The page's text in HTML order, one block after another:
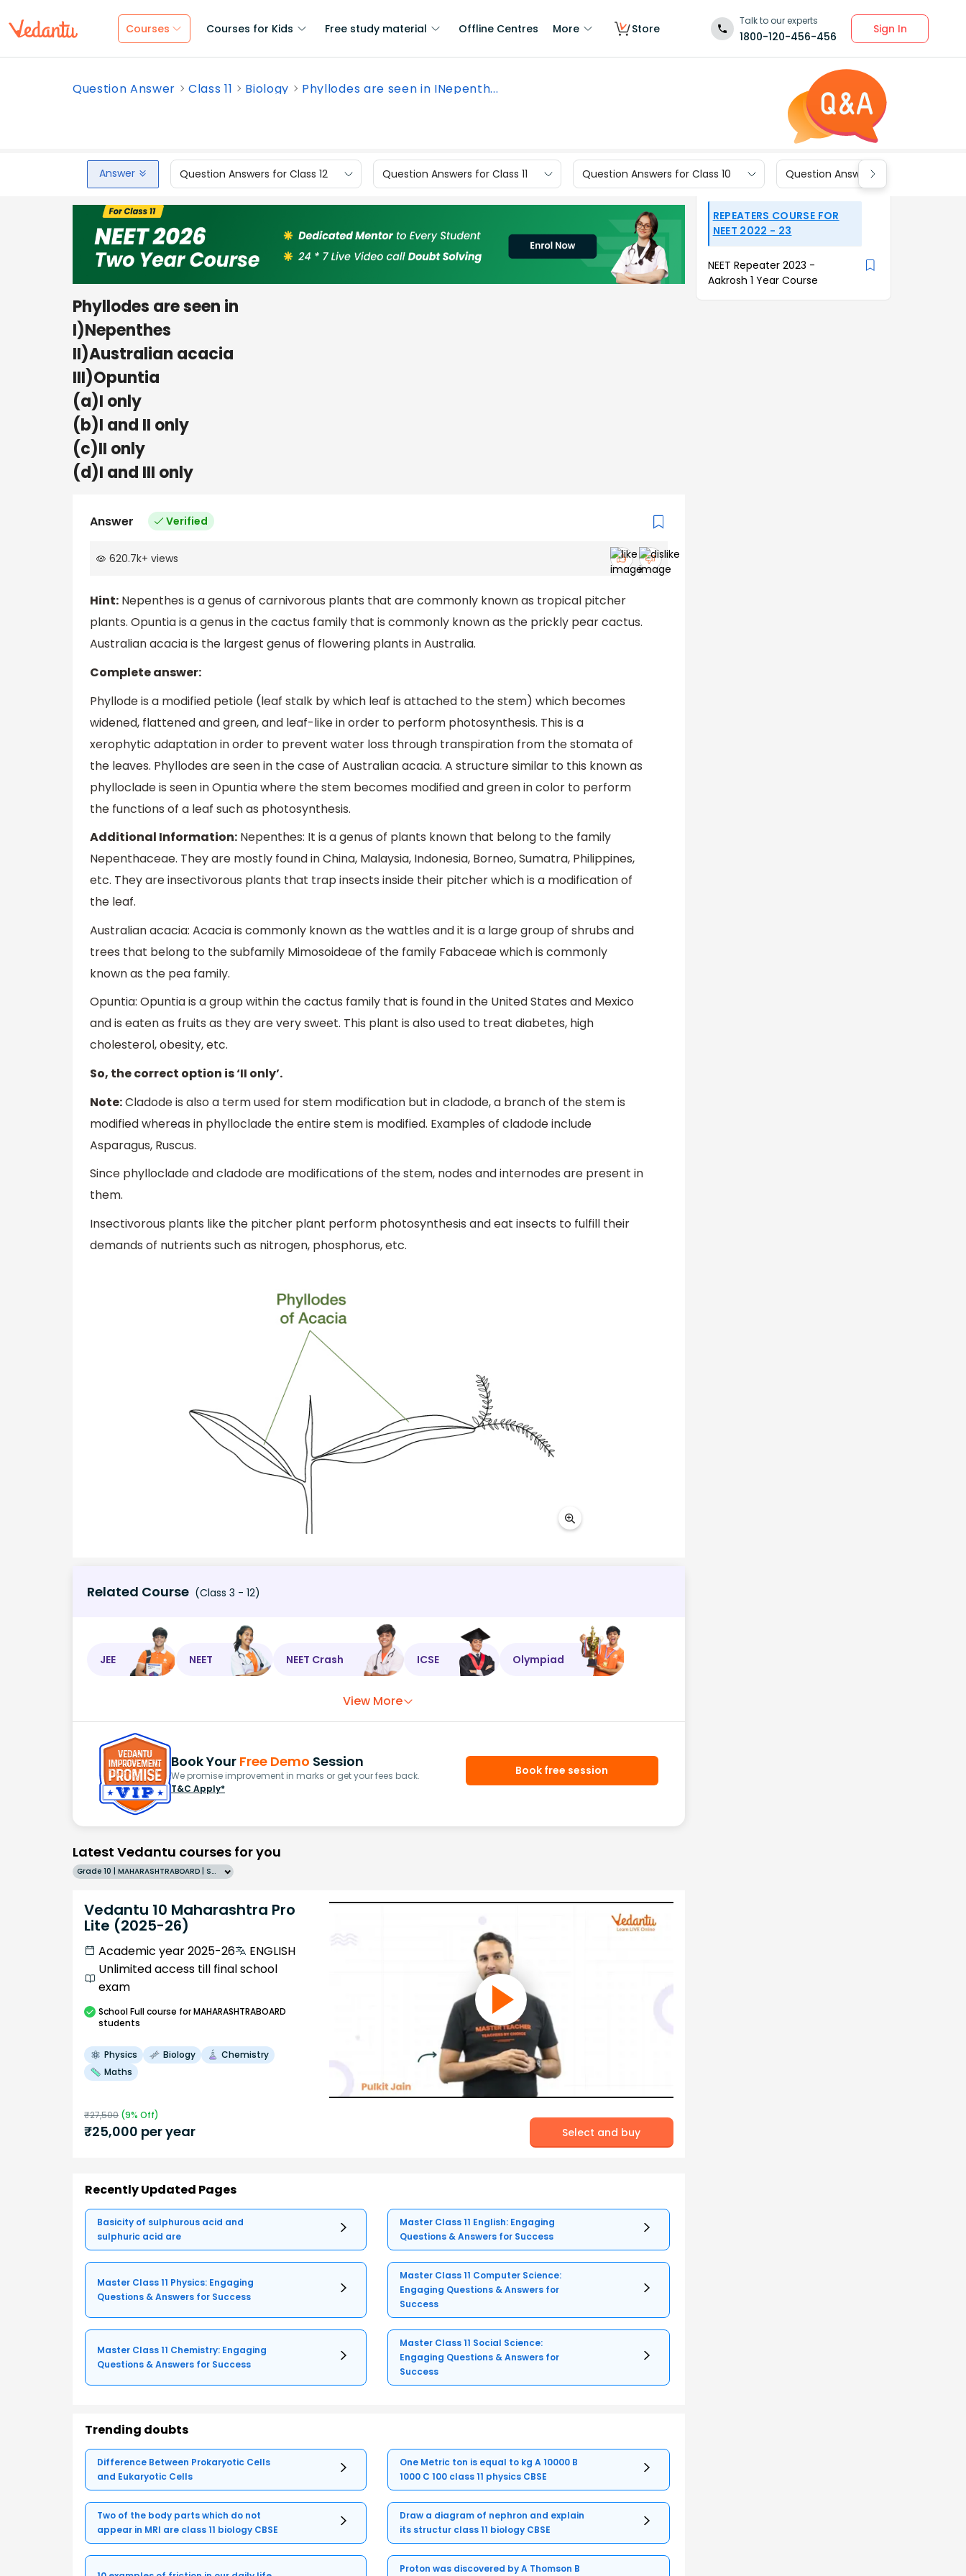
Courses Courses for Kids Free study material Offline Centres More Store
Talk to our experts
1800-120-456-456
Sign In
Question Answer Class 11 Biology Phyllodes are seen in INepenth...
Answer Question Answers for Class 12 Question Answers for Class 11 Question Answers for Class 10 Question Answers for Class 9
Phyllodes are seen in
I)Nepenthes
II)Australian acacia
III)Opuntia
(a)I only
(b)I and II only
(c)II only
(d)I and III only
Answer Verified
620.7k+ views
Hint: Nepenthes is a genus of carnivorous plants that are commonly known as tropical pitcher
plants. Opuntia is a genus in the cactus family that is commonly known as the prickly pear cactus.
Australian acacia is the largest genus of flowering plants in Australia.
Complete answer:
Phyllode is a modified petiole (leaf stalk by which leaf is attached to the stem) which becomes
widened, flattened and green, and leaf-like in order to perform photosynthesis. This is a
xerophytic adaptation in order to prevent water loss through transpiration from the stomata of
the leaves. Phyllodes are seen in the case of Australian acacia. A structure similar to this known as
phylloclade is seen in Opuntia where the stem becomes modified and green in color to perform
the functions of a leaf such as photosynthesis.
Additional Information: Nepenthes: It is a genus of plants known that belong to the family
Nepenthaceae. They are mostly found in China, Malaysia, Indonesia, Borneo, Sumatra, Philippines,
etc. They are insectivorous plants that trap insects inside their pitcher which is a modification of
the leaf.
Australian acacia: Acacia is commonly known as the wattles and it is a large group of shrubs and
trees that belong to the subfamily Mimosoideae of the family Fabaceae which is commonly
known as the pea family.
Opuntia: Opuntia is a group within the cactus family that is found in the United States and Mexico
and is eaten as fruits as they are very sweet. This plant is also used to treat diabetes, high
cholesterol, obesity, etc.
So, the correct option is ‘II only’.
Note:Cladode is also a term used for stem modification but in cladode, a branch of the stem is
modified whereas in phylloclade the entire stem is modified. Examples of cladode include
Asparagus, Ruscus.
Since phylloclade and cladode are modifications of the stem, nodes and internodes are present in
them.
Insectivorous plants like the pitcher plant perform photosynthesis and eat insects to fulfill their
demands of nutrients such as nitrogen, phosphorus, etc.
Related Course (Class 3 - 12)
JEE NEET NEET Crash ICSE Olympiad
View More
Book Your Free Demo Session
We promise improvement in marks or get your fees back.
T&C Apply*
Book free session
Latest Vedantu courses for you
Grade 10 | MAHARASHTRABOARD | SCHOOL | English
Vedantu 10 Maharashtra Pro
Lite (2025-26)
Academic year 2025-26
ENGLISH
Unlimited access till final school
exam
SchoolFull course for MAHARASHTRABOARD
students
Physics Biology
Chemistry
Maths
₹27,500 (9% Off)
₹25,000 per year Select and buy
Recently Updated Pages
Basicity of sulphurous acid and
sulphuric acid are
Master Class 11 English: Engaging
Questions & Answers for Success
Master Class 11 Physics: Engaging
Questions & Answers for Success
Master Class 11 Computer Science:
Engaging Questions & Answers for
Success
Master Class 11 Chemistry: Engaging
Questions & Answers for Success
Master Class 11 Social Science:
Engaging Questions & Answers for
Success
Trending doubts
Difference Between Prokaryotic Cells
and Eukaryotic Cells
One Metric ton is equal to kg A 10000 B
1000 C 100 class 11 physics CBSE
Two of the body parts which do not
appear in MRI are class 11 biology CBSE
Draw a diagram of nephron and explain
its structur class 11 biology CBSE
Proton was discovered by A Thomson B
REPEATERS COURSE FOR
NEET 2022 - 23
NEET Repeater 2023 -
Aakrosh 1 Year Course